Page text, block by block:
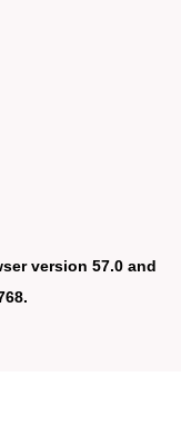
version 57.0 and